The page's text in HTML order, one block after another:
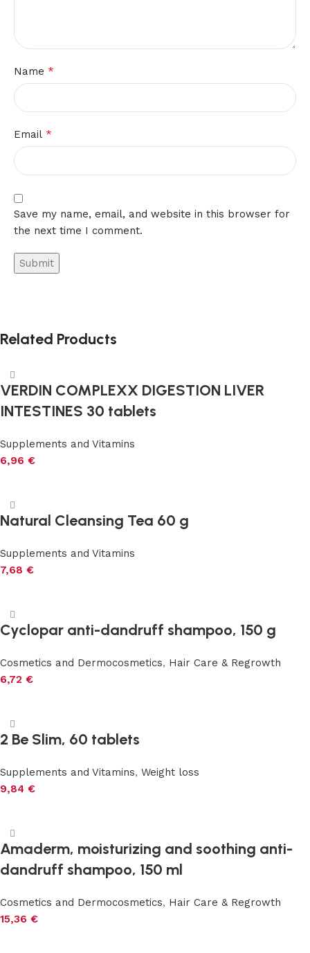
Name *
Email *
Save my name, email, and website in this browser for
the next time I comment.
Related Products
VERDIN COMPLEXX DIGESTION LIVER
INTESTINES 30 tablets
Supplements and Vitamins
6,96 €
Natural Cleansing Tea 60 g
Supplements and Vitamins
7,68 €
Cyclopar anti-dandruff shampoo, 150 g
Cosmetics and Dermocosmetics, Hair Care & Regrowth
6,72 €
2 Be Slim, 60 tablets
Supplements and Vitamins, Weight loss
9,84 €
Amaderm, moisturizing and soothing anti-
dandruff shampoo, 150 ml
Cosmetics and Dermocosmetics, Hair Care & Regrowth
15,36 €